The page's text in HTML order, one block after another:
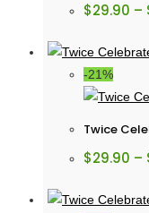
$29.90 –
-21%
Twice
$29.90 –